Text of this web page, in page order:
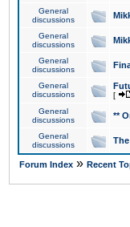
General
discussions
General
discussions
General
discussions
General
discussions
[
General
discussions
**
General
discussions
Forum Index » Recent